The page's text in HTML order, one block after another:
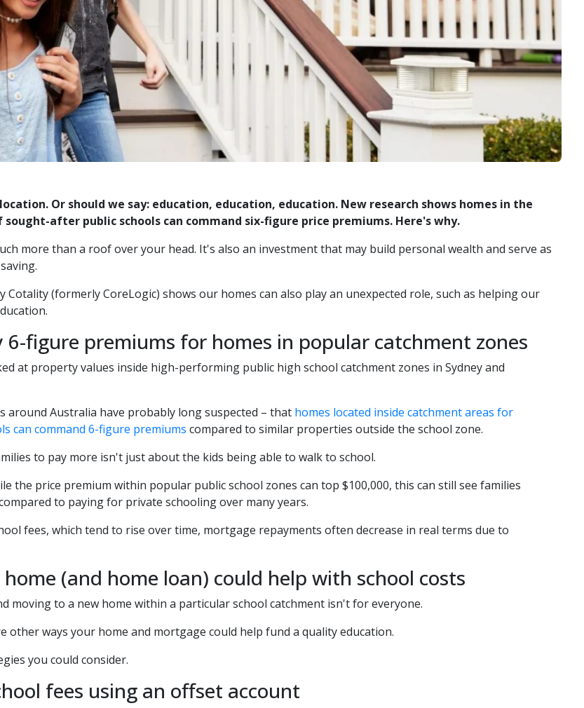
Or should we say: education, education, education. New research shows homes in the
after public schools can command six-figure price premiums. Here's why.
more than a roof over your head. It's also an investment that may build personal wealth and serve as
Cotality (formerly CoreLogic) shows our homes can also play an unexpected role, such as helping our
6-figure premiums for homes in popular catchment zones
at property values inside high-performing public high school catchment zones in Sydney and
around Australia have probably long suspected – that homes located inside catchment areas for
can command 6-figure premiums compared to similar properties outside the school zone.
to pay more isn't just about the kids being able to walk to school.
the price premium within popular public school zones can top $100,000, this can still see families
to paying for private schooling over many years.
fees, which tend to rise over time, mortgage repayments often decrease in real terms due to
(and home loan) could help with school costs
moving to a new home within a particular school catchment isn't for everyone.
other ways your home and mortgage could help fund a quality education.
you could consider.
fees using an offset account